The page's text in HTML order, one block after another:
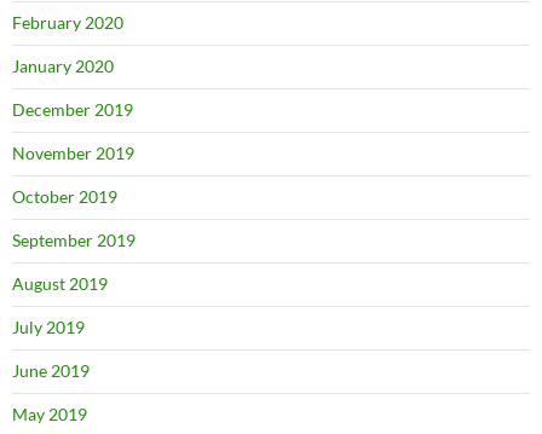
February 2020
January 2020
December 2019
November 2019
October 2019
September 2019
August 2019
July 2019
June 2019
May 2019